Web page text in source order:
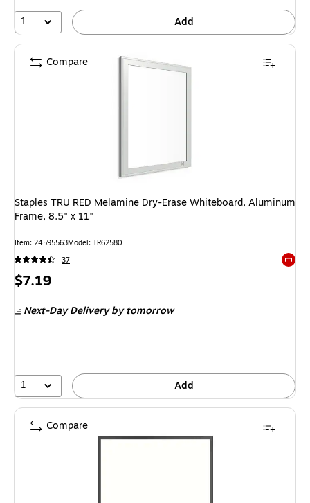
1 Add
Staples TRU RED Melamine Dry-Erase Whiteboard, Aluminum
Frame, 8.5" x 11"
Item: 24595563Model: TR62580
37
Price
$7.19
Next-Day Deliveryby tomorrow
1 Add
Compare
Compare